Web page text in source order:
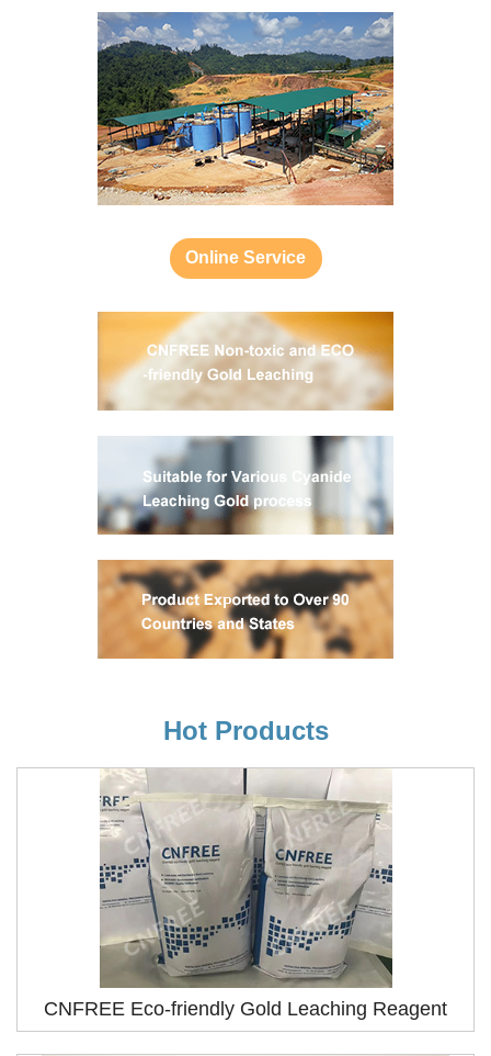
Online Service
Hot Products
CNFREE Eco-friendly Gold Leaching Reagent